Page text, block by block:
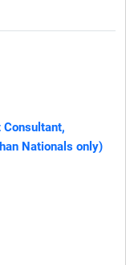
Consultant,
Nationals only)